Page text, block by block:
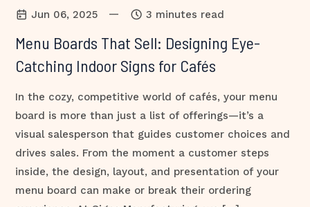
Jun 06, 2025 — 3 minutes read
Menu Boards That Sell: Designing Eye-
Catching Indoor Signs for Cafés
In the cozy, competitive world of cafés, your menu
board is more than just a list of offerings—it’s a
visual salesperson that guides customer choices and
drives sales. From the moment a customer steps
inside, the design, layout, and presentation of your
menu board can make or break their ordering